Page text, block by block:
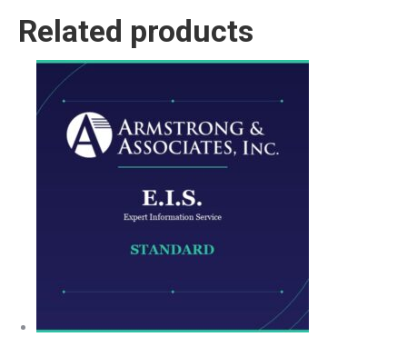
Related products